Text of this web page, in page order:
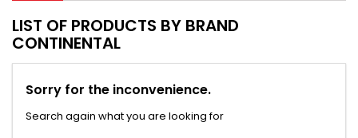
LIST OF PRODUCTS BY BRAND
CONTINENTAL
Sorry for the inconvenience.
Search again what you are looking for